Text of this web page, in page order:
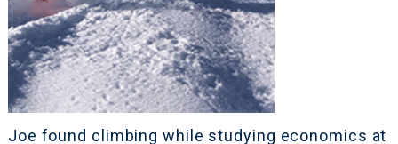
Joe found climbing while studying economics at